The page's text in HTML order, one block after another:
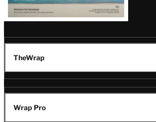
TheWrap
Wrap Pro